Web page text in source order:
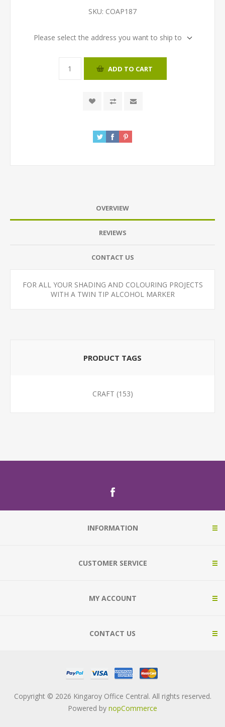
SKU: COAP187
Please select the address you want to ship to
ADD TO CART
OVERVIEW
REVIEWS
CONTACT US
FOR ALL YOUR SHADING AND COLOURING PROJECTS
WITH A TWIN TIP ALCOHOL MARKER
PRODUCT TAGS
CRAFT (153)
INFORMATION
CUSTOMER SERVICE
MY ACCOUNT
CONTACT US
Copyright © 2026 Kingaroy Office Central. All rights reserved.
Powered by nopCommerce